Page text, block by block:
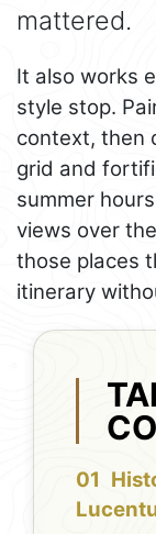
mattered.
It also works
style stop.
context, then
grid and
summer
views over
those places
itinerary